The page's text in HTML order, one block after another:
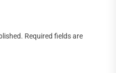
Required fields are